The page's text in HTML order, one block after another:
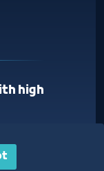
high